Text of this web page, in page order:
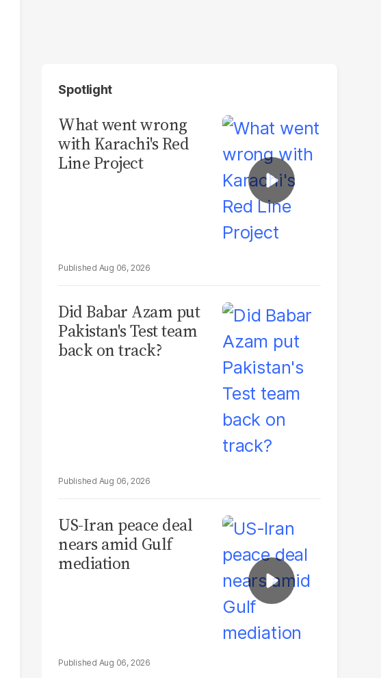
Spotlight
What went wrong
with Karachi's Red
Line Project
Aug 06, 2026
Did Babar Azam put
Pakistan's Test team
back on track?
Aug 06, 2026
US-Iran peace deal
nears amid Gulf
mediation
Aug 06, 2026